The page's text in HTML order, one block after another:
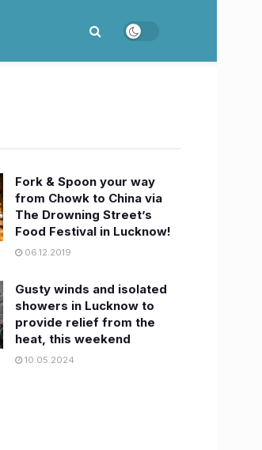
Fork & Spoon your way
from Chowk to China via
The Drowning Street’s
Food Festival in Lucknow!
06.12.2019
Gusty winds and isolated
showers in Lucknow to
provide relief from the
heat, this weekend
10.05.2024